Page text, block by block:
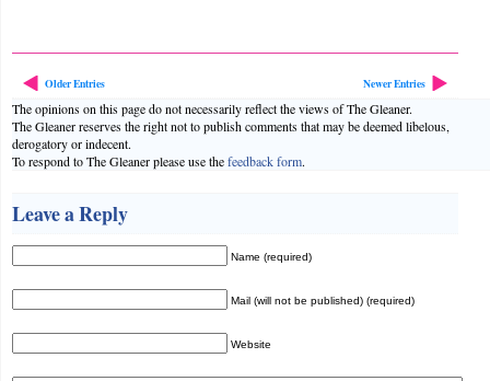
Older Entries Newer Entries
The opinions on this page do not necessarily reflect the views of The Gleaner.
The Gleaner reserves the right not to publish comments that may be deemed libelous,
derogatory or indecent.
To respond to The Gleaner please use thefeedback form.
Leave a Reply
Name (required)
Mail (will not be published) (required)
Website